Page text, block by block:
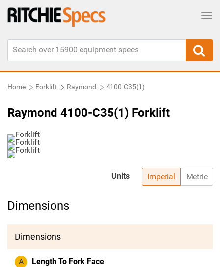
Home Forklift Raymond 4100-C35(1)
Raymond 4100-C35(1) Forklift
Imperial Metric
Units
Dimensions
Dimensions
A Length To Fork Face